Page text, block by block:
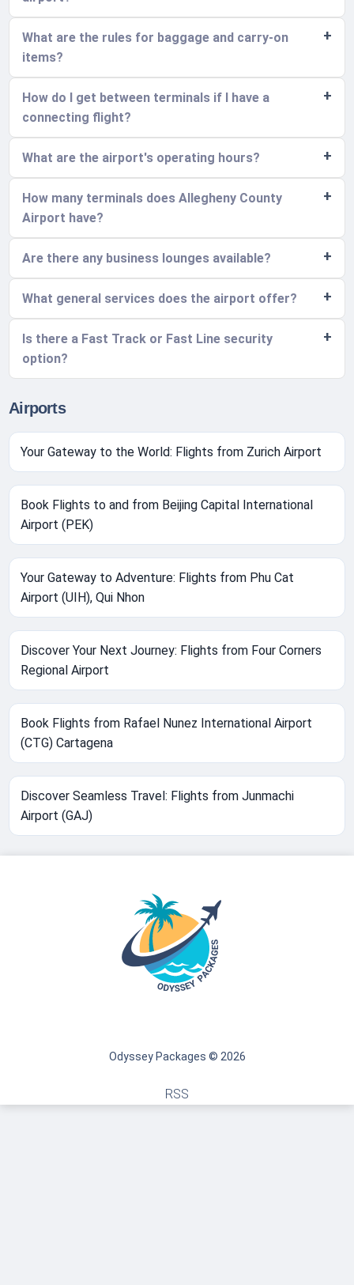
What are the rules for baggage and carry-on
items?
How do I get between terminals if I have a
connecting flight?
What are the airport's operating hours?
How many terminals does Allegheny County
Airport have?
Are there any business lounges available?
What general services does the airport offer?
Is there a Fast Track or Fast Line security
option?
Airports
Your Gateway to the World: Flights from Zurich Airport
Book Flights to and from Beijing Capital International
Airport (PEK)
Your Gateway to Adventure: Flights from Phu Cat
Airport (UIH), Qui Nhon
Discover Your Next Journey: Flights from Four Corners
Regional Airport
Book Flights from Rafael Nunez International Airport
(CTG) Cartagena
Discover Seamless Travel: Flights from Junmachi
Airport (GAJ)
Odyssey Packages © 2026
RSS